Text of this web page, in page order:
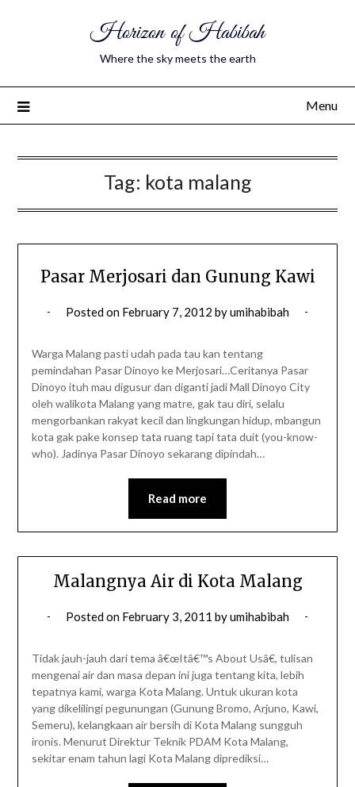
Horizon of Habibah
Where the sky meets the earth
Menu
Tag: kota malang
Pasar Merjosari dan Gunung Kawi
Posted on February 7, 2012 byumihabibah
Warga Malang pasti udah pada tau kan tentang
pemindahan Pasar Dinoyo ke Merjosari…Ceritanya Pasar
Dinoyo ituh mau digusur dan diganti jadi Mall Dinoyo City
oleh walikota Malang yang matre, gak tau diri, selalu
mengorbankan rakyat kecil dan lingkungan hidup, mbangun
kota gak pake konsep tata ruang tapi tata duit (you-know-
who). Jadinya Pasar Dinoyo sekarang dipindah…
Read more
Malangnya Air di Kota Malang
Posted on February 3, 2011 byumihabibah
Tidak jauh-jauh dari tema â€œItâ€™s About Usâ€, tulisan
mengenai air dan masa depan ini juga tentang kita, lebih
tepatnya kami, warga Kota Malang. Untuk ukuran kota
yang dikelilingi pegunungan (Gunung Bromo, Arjuno, Kawi,
Semeru), kelangkaan air bersih di Kota Malang sungguh
ironis. Menurut Direktur Teknik PDAM Kota Malang,
sekitar enam tahun lagi Kota Malang diprediksi…